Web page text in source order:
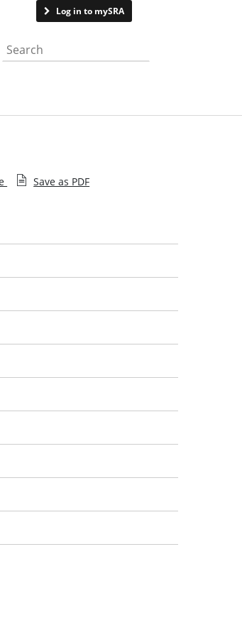
Log in to mySRA
Search the website
Save as PDF